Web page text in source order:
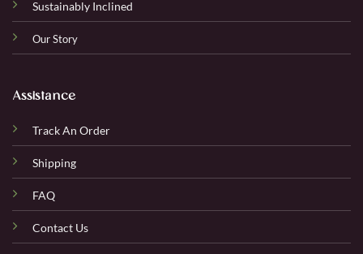
Sustainably Inclined
Our Story
Assistance
Track An Order
Shipping
FAQ
Contact Us